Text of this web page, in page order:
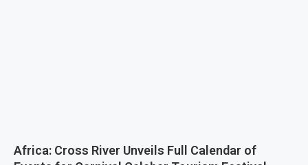
Africa: Cross River Unveils Full Calendar of